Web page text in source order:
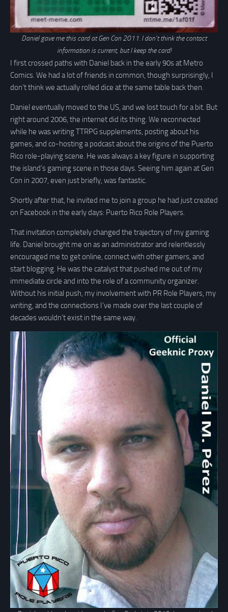
Daniel gave me this card at Gen Con 2011. I don’t think the contact
information is current, but I keep the card!
I first crossed paths with Daniel back in the early 90s at Metro
Comics. We had a lot of friends in common, though surprisingly, I
don’t think we actually rolled dice at the same table back then.
Daniel eventually moved to the US, and we lost touch for a bit. But
right around 2006, the internet did its thing. We reconnected
while he was writing TTRPG supplements, posting about his
games, and co-hosting a podcast about the origins of the Puerto
Rico role-playing scene. He was always a key figure in supporting
the island’s gaming scene in those days. Seeing him again at Gen
Con in 2007, even just briefly, was fantastic.
Shortly after that, he invited me to join a group he had just created
on Facebook in the early days: Puerto Rico Role Players.
That invitation completely changed the trajectory of my gaming
life. Daniel brought me on as an administrator and relentlessly
encouraged me to get online, connect with other gamers, and
start blogging. He was the catalyst that pushed me out of my
immediate circle and into the role of a community organizer.
Without his initial push, my involvement with PR Role Players, my
writing, and the connections I’ve made over the last couple of
decades wouldn’t exist in the same way.